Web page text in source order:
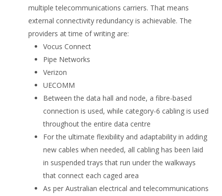
multiple telecommunications carriers. That means
external connectivity redundancy is achievable. The
providers at time of writing are:
Vocus Connect
Pipe Networks
Verizon
UECOMM
Between the data hall and node, a fibre-based
connection is used, while category-6 cabling is used
throughout the entire data centre
For the ultimate flexibility and adaptability in adding
new cables when needed, all cabling has been laid
in suspended trays that run under the walkways
that connect each caged area
As per Australian electrical and telecommunications